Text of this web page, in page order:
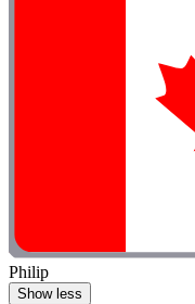
Philip
Show less